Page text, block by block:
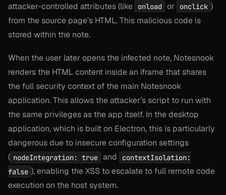
attacker-controlled attributes (like
onload or onclick )
from the source page’s HTML. This malicious code is
stored within the note.
When the user later opens the infected note, Notesnook
renders the HTML content inside an iframe that shares
the full security context of the main Notesnook
application. This allows the attacker’s script to run with
the same privileges as the app itself. In the desktop
application, which is built on Electron, this is particularly
dangerous due to insecure configuration settings
( nodeIntegration: true and
contextIsolation:
false ), enabling the XSS to escalate to full remote code
execution on the host system.